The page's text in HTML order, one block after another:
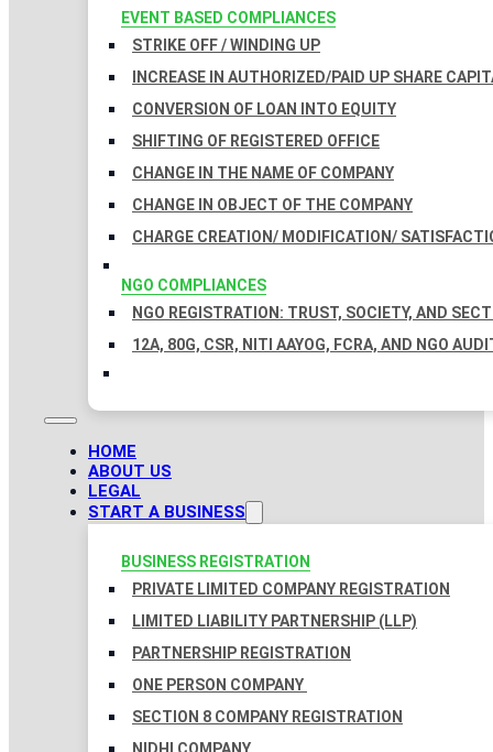
EVENT BASED COMPLIANCES
STRIKE OFF / WINDING UP
INCREASE IN AUTHORIZED/PAID UP SHARE
CONVERSION OF LOAN INTO EQUITY
SHIFTING OF REGISTERED OFFICE
CHANGE IN THE NAME OF COMPANY
CHANGE IN OBJECT OF THE COMPANY
CHARGE CREATION/ MODIFICATION/
NGO COMPLIANCES
NGO REGISTRATION: TRUST, SOCIETY, AND
12A, 80G, CSR, NITI AAYOG, FCRA, AND NGO
HOME
ABOUT US
LEGAL
START A BUSINESS
BUSINESS REGISTRATION
PRIVATE LIMITED COMPANY REGISTRATION
LIMITED LIABILITY PARTNERSHIP (LLP)
PARTNERSHIP REGISTRATION
ONE PERSON COMPANY
SECTION 8 COMPANY REGISTRATION